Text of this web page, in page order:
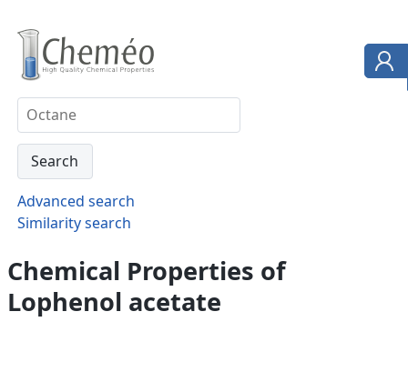
Advanced search
Similarity search
Chemical Properties of
Lophenol acetate